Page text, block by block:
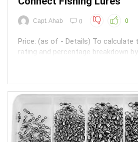
Capt. Ahab 0 0
Price: (as of - Details) To calculate
rating and percentage breakdown
like how recent a review is and if
the item on Amazon. It also
trustworthiness. ...